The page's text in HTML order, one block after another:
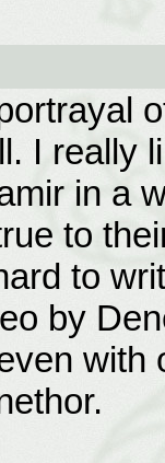
I really
in a
to
to
by
with